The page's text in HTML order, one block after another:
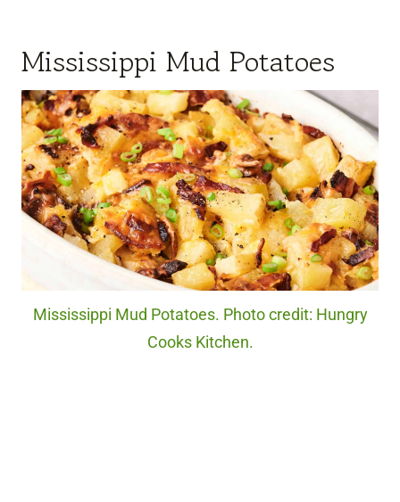
Mississippi Mud Potatoes
Mississippi Mud Potatoes. Photo credit: Hungry
Cooks Kitchen.